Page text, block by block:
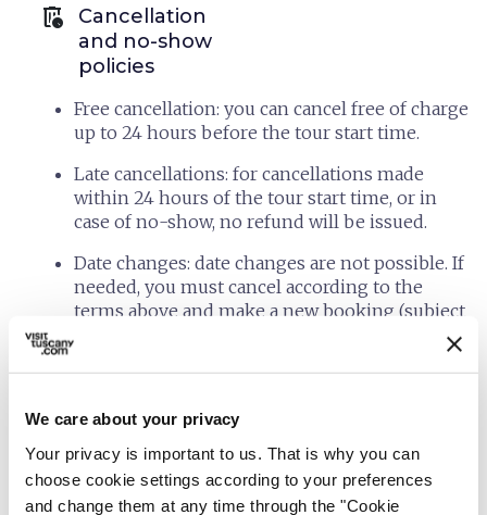
We care about your privacy
Your privacy is important to us. That is why you can
choose cookie settings according to your preferences
and change them at any time through the "Cookie
auto_delete
Cancellation
and no-show
policies
Free cancellation: you can cancel free of charge
up to 24 hours before the tour start time.
Late cancellations: for cancellations made
within 24 hours of the tour start time, or in
case of no-show, no refund will be issued.
Date changes: date changes are not possible. If
needed, you must cancel according to the
terms above and make a new booking (subject
Extras: bookings for extras (bike and accessory
follow the same rules as the tour: full refund
up to 24 hours before; within 24 hours of the
start time or in case of no-show, the full
amount is forfeited.